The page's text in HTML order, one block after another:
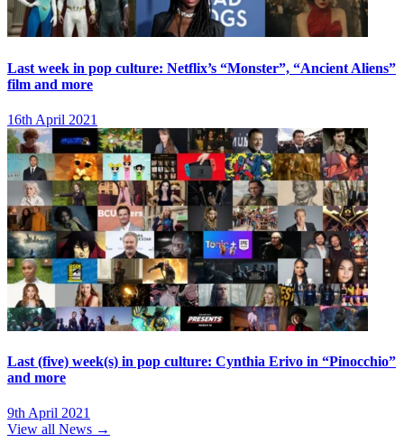
Last week in pop culture: Netflix’s “Monster”, “Ancient Aliens”
film and more
16th April 2021
Last (five) week(s) in pop culture: Cynthia Erivo in “Pinocchio”
and more
9th April 2021
View all News →